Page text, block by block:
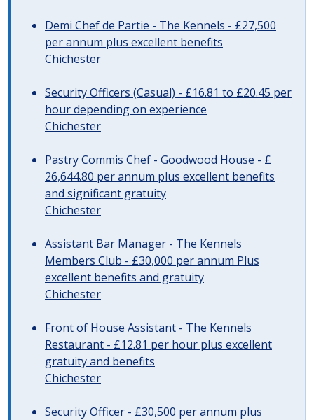
Demi Chef de Partie - The Kennels - £27,500
per annum plus excellent benefits
Chichester
Security Officers (Casual) - £16.81 to £20.45 per
hour depending on experience
Chichester
Pastry Commis Chef - Goodwood House - £
26,644.80 per annum plus excellent benefits
and significant gratuity
Chichester
Assistant Bar Manager - The Kennels
Members Club - £30,000 per annum Plus
excellent benefits and gratuity
Chichester
Front of House Assistant - The Kennels
Restaurant - £12.81 per hour plus excellent
gratuity and benefits
Chichester
Security Officer - £30,500 per annum plus